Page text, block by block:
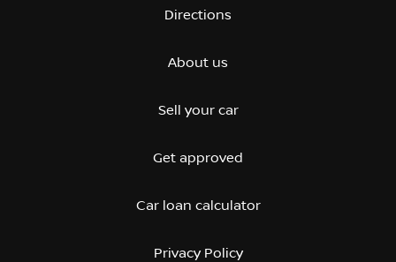
Directions
About us
Sell your car
Get approved
Car loan calculator
Privacy Policy